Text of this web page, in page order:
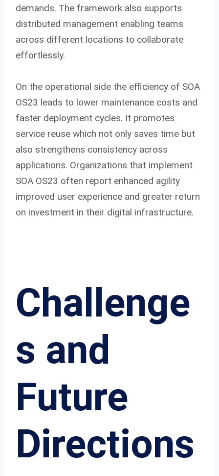
demands. The framework also supports
distributed management enabling teams
across different locations to collaborate
effortlessly.
On the operational side the efficiency of SOA
OS23 leads to lower maintenance costs and
faster deployment cycles. It promotes
service reuse which not only saves time but
also strengthens consistency across
applications. Organizations that implement
SOA OS23 often report enhanced agility
improved user experience and greater return
on investment in their digital infrastructure.
Challenge
s and
Future
Directions